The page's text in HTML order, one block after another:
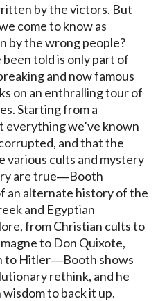
by the victors. But
come to know as
the wrong people?
told is only part of
and now famous
on an enthralling tour of
Starting from a
we’ve known
and that the
various cults and mystery
are true―Booth
an alternate history of the
and Egyptian
from Christian cults to
to Don Quixote,
to Hitler―Booth shows
rethink, and he
to back it up.